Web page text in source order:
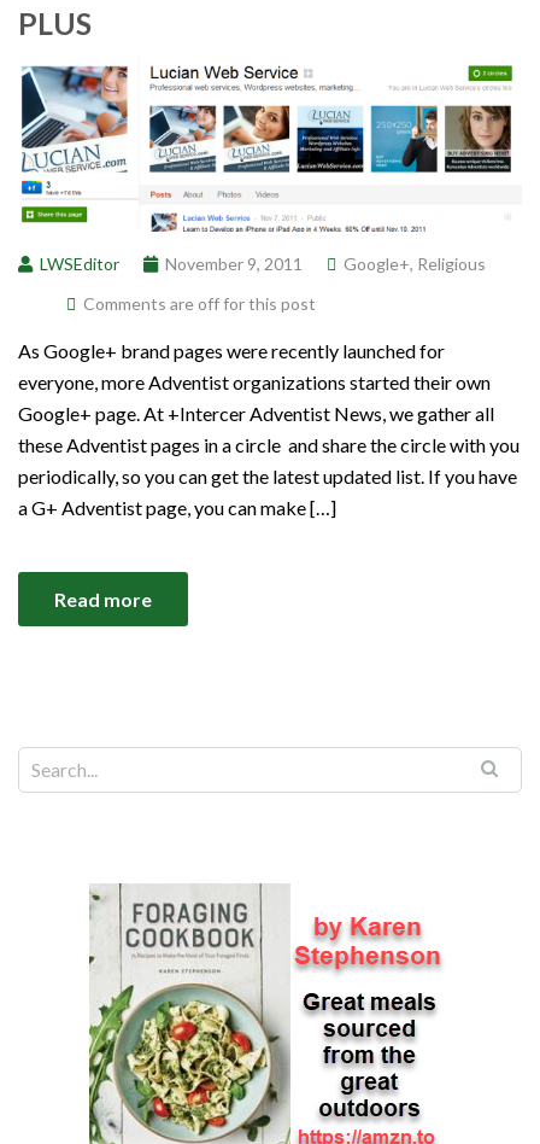
PLUS
LWSEditor November 9, 2011 Google+, Religious
Comments are off for this post
As Google+ brand pages were recently launched for
everyone, more Adventist organizations started their own
Google+ page. At +Intercer Adventist News, we gather all
these Adventist pages in a circle and share the circle with you
periodically, so you can get the latest updated list. If you have
a G+ Adventist page, you can make […]
Read more